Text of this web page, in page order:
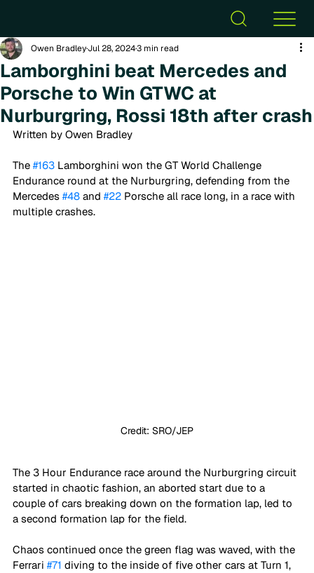
Lamborghini beat Mercedes and
Porsche to Win GTWC at
Nurburgring, Rossi 18th after crash
Owen BradleyJul 28, 20243 min read
Written by Owen Bradley
The #163 Lamborghini won the GT World Challenge
Endurance round at the Nurburgring, defending from the
Mercedes #48 and #22 Porsche all race long, in a race with
multiple crashes.
Credit: SRO/JEP
The 3 Hour Endurance race around the Nurburgring circuit
started in chaotic fashion, an aborted start due to a
couple of cars breaking down on the formation lap, led to
a second formation lap for the field.
Chaos continued once the green flag was waved, with the
Ferrari #71 diving to the inside of five other cars at Turn 1,